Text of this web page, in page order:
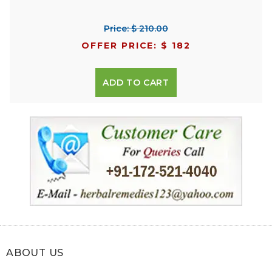
Price: $ 210.00
OFFER PRICE: $ 182
ADD TO CART
ABOUT US